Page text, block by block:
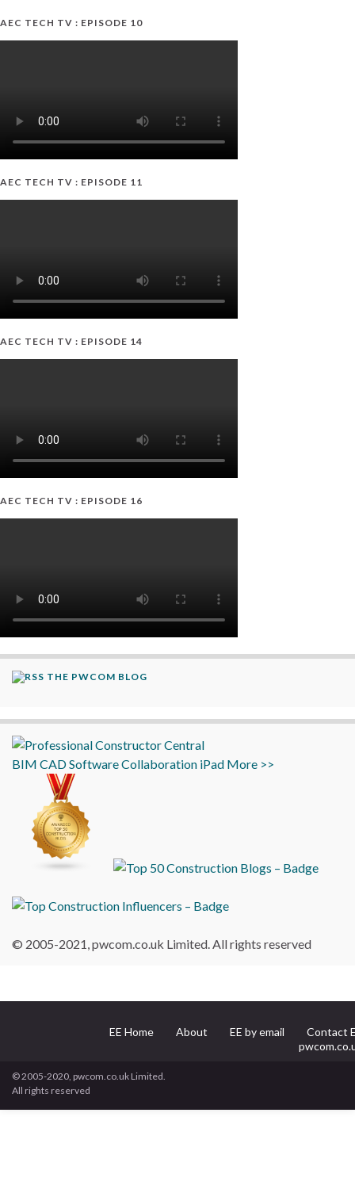
AEC TECH TV : EPISODE 10
AEC TECH TV : EPISODE 11
AEC TECH TV : EPISODE 14
AEC TECH TV : EPISODE 16
THE PWCOM BLOG
BIM CADSoftwareCollaboration iPad More >>
© 2005-2021, pwcom.co.uk Limited. All rights reserved
EE Home About EE by email
Contact
© 2005-2020, pwcom.co.uk Limited.
All rights reserved